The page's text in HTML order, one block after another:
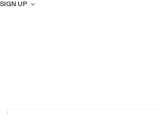
SIGN UP